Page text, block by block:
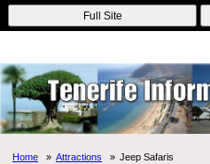
Online Casinos Nouveau
Aams
Non Gamstop
Full Site
Home Attractions Jeep Safaris